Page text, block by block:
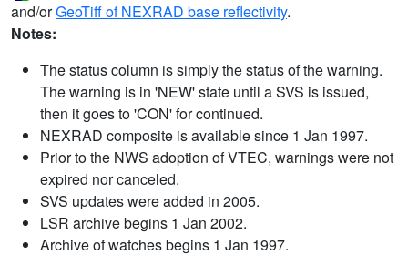
and/orGeoTiff of NEXRAD base reflectivity.
Notes:
The status column is simply the status of the warning.
The warning is in 'NEW' state until a SVS is issued,
then it goes to 'CON' for continued.
NEXRAD composite is available since 1 Jan 1997.
Prior to the NWS adoption of VTEC, warnings were not
expired nor canceled.
SVS updates were added in 2005.
LSR archive begins 1 Jan 2002.
Archive of watches begins 1 Jan 1997.